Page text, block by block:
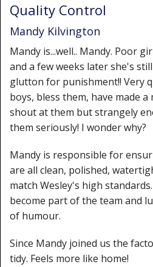
Quality Control
Mandy Kilvington
Mandy is...well.. Mandy. Poor
and a few weeks later she's
glutton for punishment!! Very
boys, bless them, have made
shout at them but strangely
them seriously! I wonder why?
Mandy is responsible for
are all clean, polished,
match Wesley's high
become part of the team and
of humour.
Since Mandy joined us the
tidy. Feels more like home!